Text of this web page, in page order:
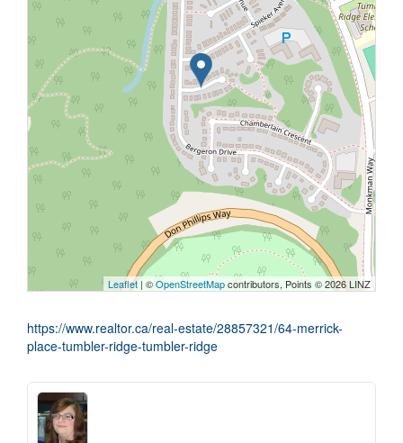
Leaflet | ©OpenStreetMapcontributors, Points © 2026 LINZ
https://www.realtor.ca/real-estate/28857321/64-merrick-
place-tumbler-ridge-tumbler-ridge